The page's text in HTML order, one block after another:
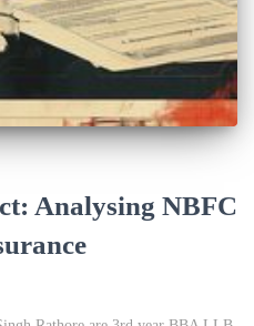
Analysing NBFC